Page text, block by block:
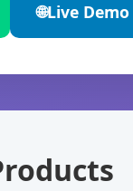
🌐Live Demo